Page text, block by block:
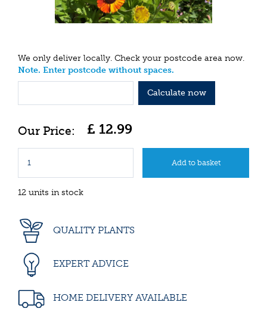
We only deliver locally. Check your postcode area now.
Note. Enter postcode without spaces.
Calculate now
£ 12.99
12 units in stock
QUALITY PLANTS
EXPERT ADVICE
HOME DELIVERY AVAILABLE